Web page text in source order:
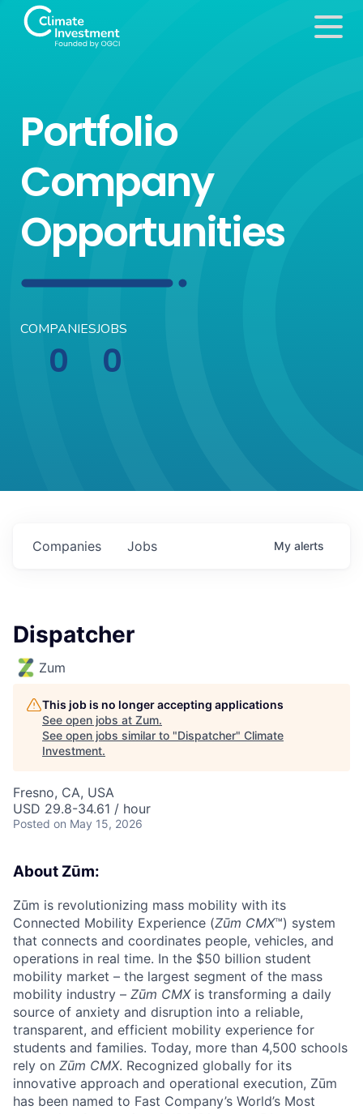
Portfolio
Company
Opportunities
COMPANIES
0
JOBS
0
Jobs
Companies My alerts
Dispatcher
Zum
This job is no longer accepting applications
See open jobs at Zum.
See open jobs similar to "Dispatcher" Climate
Investment.
Fresno, CA, USA
USD 29.8-34.61 / hour
Posted on May 15, 2026
About Zūm:
Zūm is revolutionizing mass mobility with its
Connected Mobility Experience (Zūm CMX™) system
that connects and coordinates people, vehicles, and
operations in real time. In the $50 billion student
mobility market – the largest segment of the mass
mobility industry – Zūm CMX is transforming a daily
source of anxiety and disruption into a reliable,
transparent, and efficient mobility experience for
students and families. Today, more than 4,500 schools
rely on Zūm CMX. Recognized globally for its
innovative approach and operational execution, Zūm
has been named to Fast Company’s World’s Most